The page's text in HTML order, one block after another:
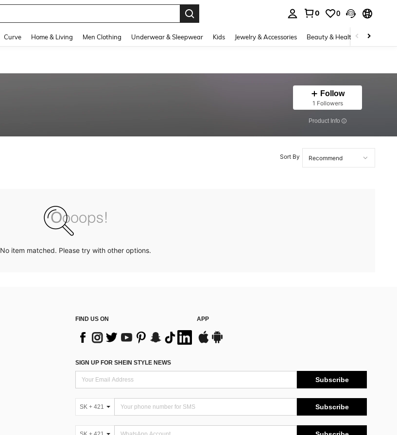
0 0
Curve Home & Living Men Clothing Underwear & Sleepwear Kids Jewelry & Accessories Beauty & Health Shoes
Follow
1 Followers
​Product Info
Sort By
No item matched. Please try with other options.
FIND US ON APP
SIGN UP FOR SHEIN STYLE NEWS
Subscribe
SK + 421 Subscribe